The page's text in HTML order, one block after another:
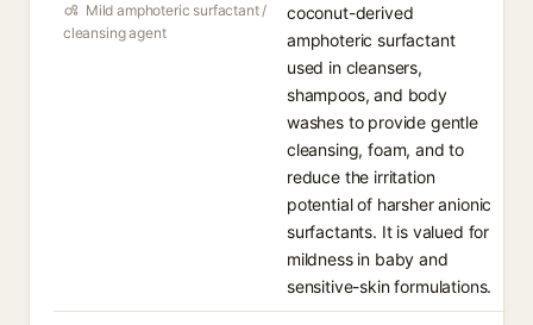
Mild amphoteric surfactant /
cleansing agent
coconut-derived
amphoteric surfactant
used in cleansers,
shampoos, and body
washes to provide gentle
cleansing, foam, and to
reduce the irritation
potential of harsher anionic
surfactants. It is valued for
mildness in baby and
sensitive-skin formulations.